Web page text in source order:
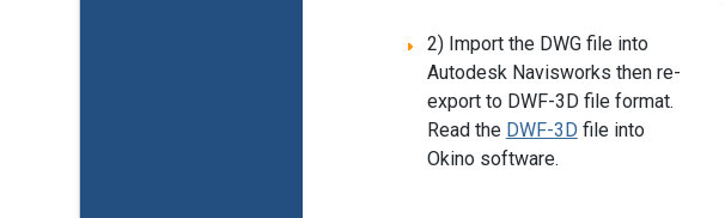
2) Import the DWG file into
Autodesk Navisworks then re-
export to DWF-3D file format.
Read the DWF-3D file into
Okino software.